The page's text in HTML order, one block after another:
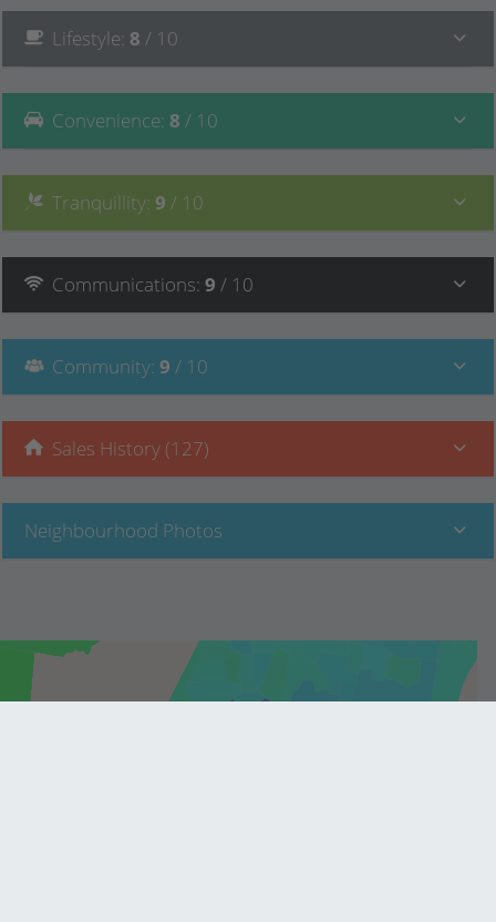
Lifestyle: 8 / 10
Convenience: 8 / 10
Tranquillity: 9 / 10
Communications: 9 / 10
Community: 9 / 10
Sales History (127)
Neighbourhood Photos